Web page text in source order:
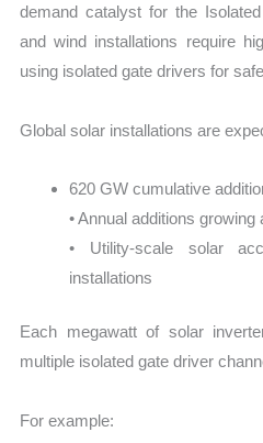
demand catalyst for the
and wind installations require
using isolated gate drivers for
Global solar installations are
620 GW cumulative
• Annual additions growing
• Utility-scale solar
installations
Each megawatt of solar
multiple isolated gate driver
For example: